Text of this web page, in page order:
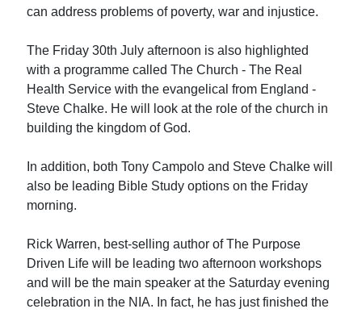
can address problems of poverty, war and injustice.
The Friday 30th July afternoon is also highlighted
with a programme called The Church - The Real
Health Service with the evangelical from England -
Steve Chalke. He will look at the role of the church in
building the kingdom of God.
In addition, both Tony Campolo and Steve Chalke will
also be leading Bible Study options on the Friday
morning.
Rick Warren, best-selling author of The Purpose
Driven Life will be leading two afternoon workshops
and will be the main speaker at the Saturday evening
celebration in the NIA. In fact, he has just finished the